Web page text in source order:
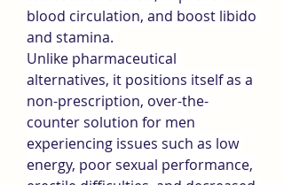
blood circulation, and boost libido
and stamina.
Unlike pharmaceutical
alternatives, it positions itself as a
non-prescription, over-the-
counter solution for men
experiencing issues such as low
energy, poor sexual performance,